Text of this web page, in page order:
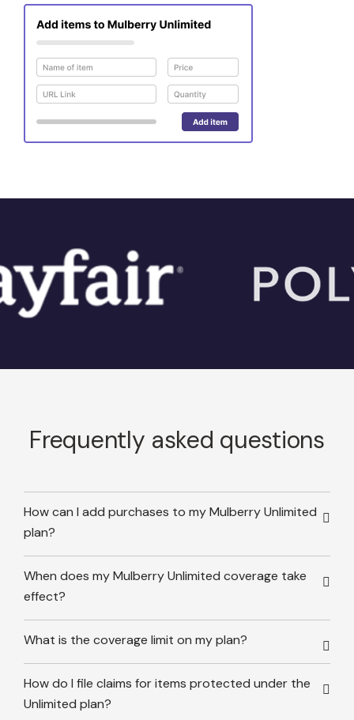
Frequently asked questions
How can I add purchases to my Mulberry Unlimited
plan?
When does my Mulberry Unlimited coverage take
effect?
What is the coverage limit on my plan?
How do I file claims for items protected under the
Unlimited plan?